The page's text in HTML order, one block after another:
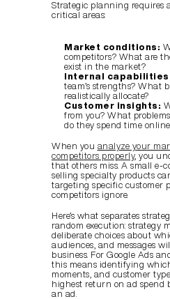
Strategic planning requires
critical areas:
Market conditions:
competitors? What are
exist in the market?
Internal
team’s strengths? What
realistically allocate?
Customer insights:
from you? What
do they spend time
When you analyze your
competitors properly, you
that others miss. A small e-
selling specialty products
targeting specific customer
competitors ignore.
Here’s what separates
random execution: strategy
deliberate choices about
audiences, and messages
business. For Google Ads
this means identifying
moments, and customer
highest return on ad spend
an ad.